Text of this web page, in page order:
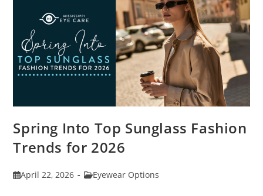
Spring Into Top Sunglass Fashion
Trends for 2026
PostApril 22, 2026
PostEyewear Options